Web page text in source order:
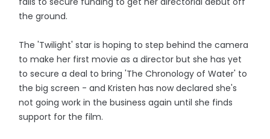
the ground.
The 'Twilight' star is hoping to step behind the camera
to make her first movie as a director but she has yet
to secure a deal to bring 'The Chronology of Water' to
the big screen - and Kristen has now declared she's
not going work in the business again until she finds
support for the film.